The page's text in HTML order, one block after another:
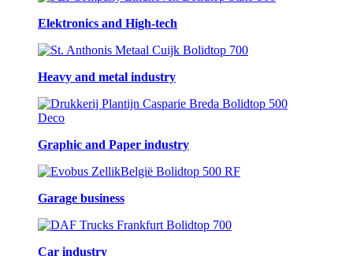
Elektronics and High-tech
Heavy and metal industry
Graphic and Paper industry
Garage business
Car industry